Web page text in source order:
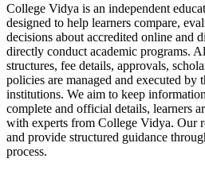
College Vidya is an independent
designed to help learners compare,
decisions about accredited online and
directly conduct academic programs.
structures, fee details, approvals,
policies are managed and executed by
institutions. We aim to keep
complete and official details, learners
with experts from College Vidya. Our
and provide structured guidance
process.